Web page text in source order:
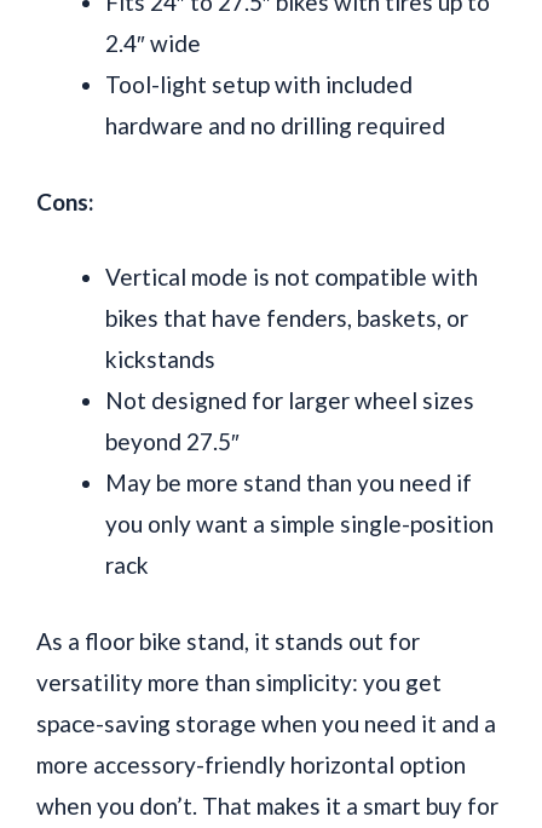
2.4″ wide
Tool-light setup with included
hardware and no drilling required
Cons:
Vertical mode is not compatible with
bikes that have fenders, baskets, or
kickstands
Not designed for larger wheel sizes
beyond 27.5″
May be more stand than you need if
you only want a simple single-position
rack
As a floor bike stand, it stands out for
versatility more than simplicity: you get
space-saving storage when you need it and a
more accessory-friendly horizontal option
when you don’t. That makes it a smart buy for